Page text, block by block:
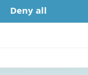
Deny all